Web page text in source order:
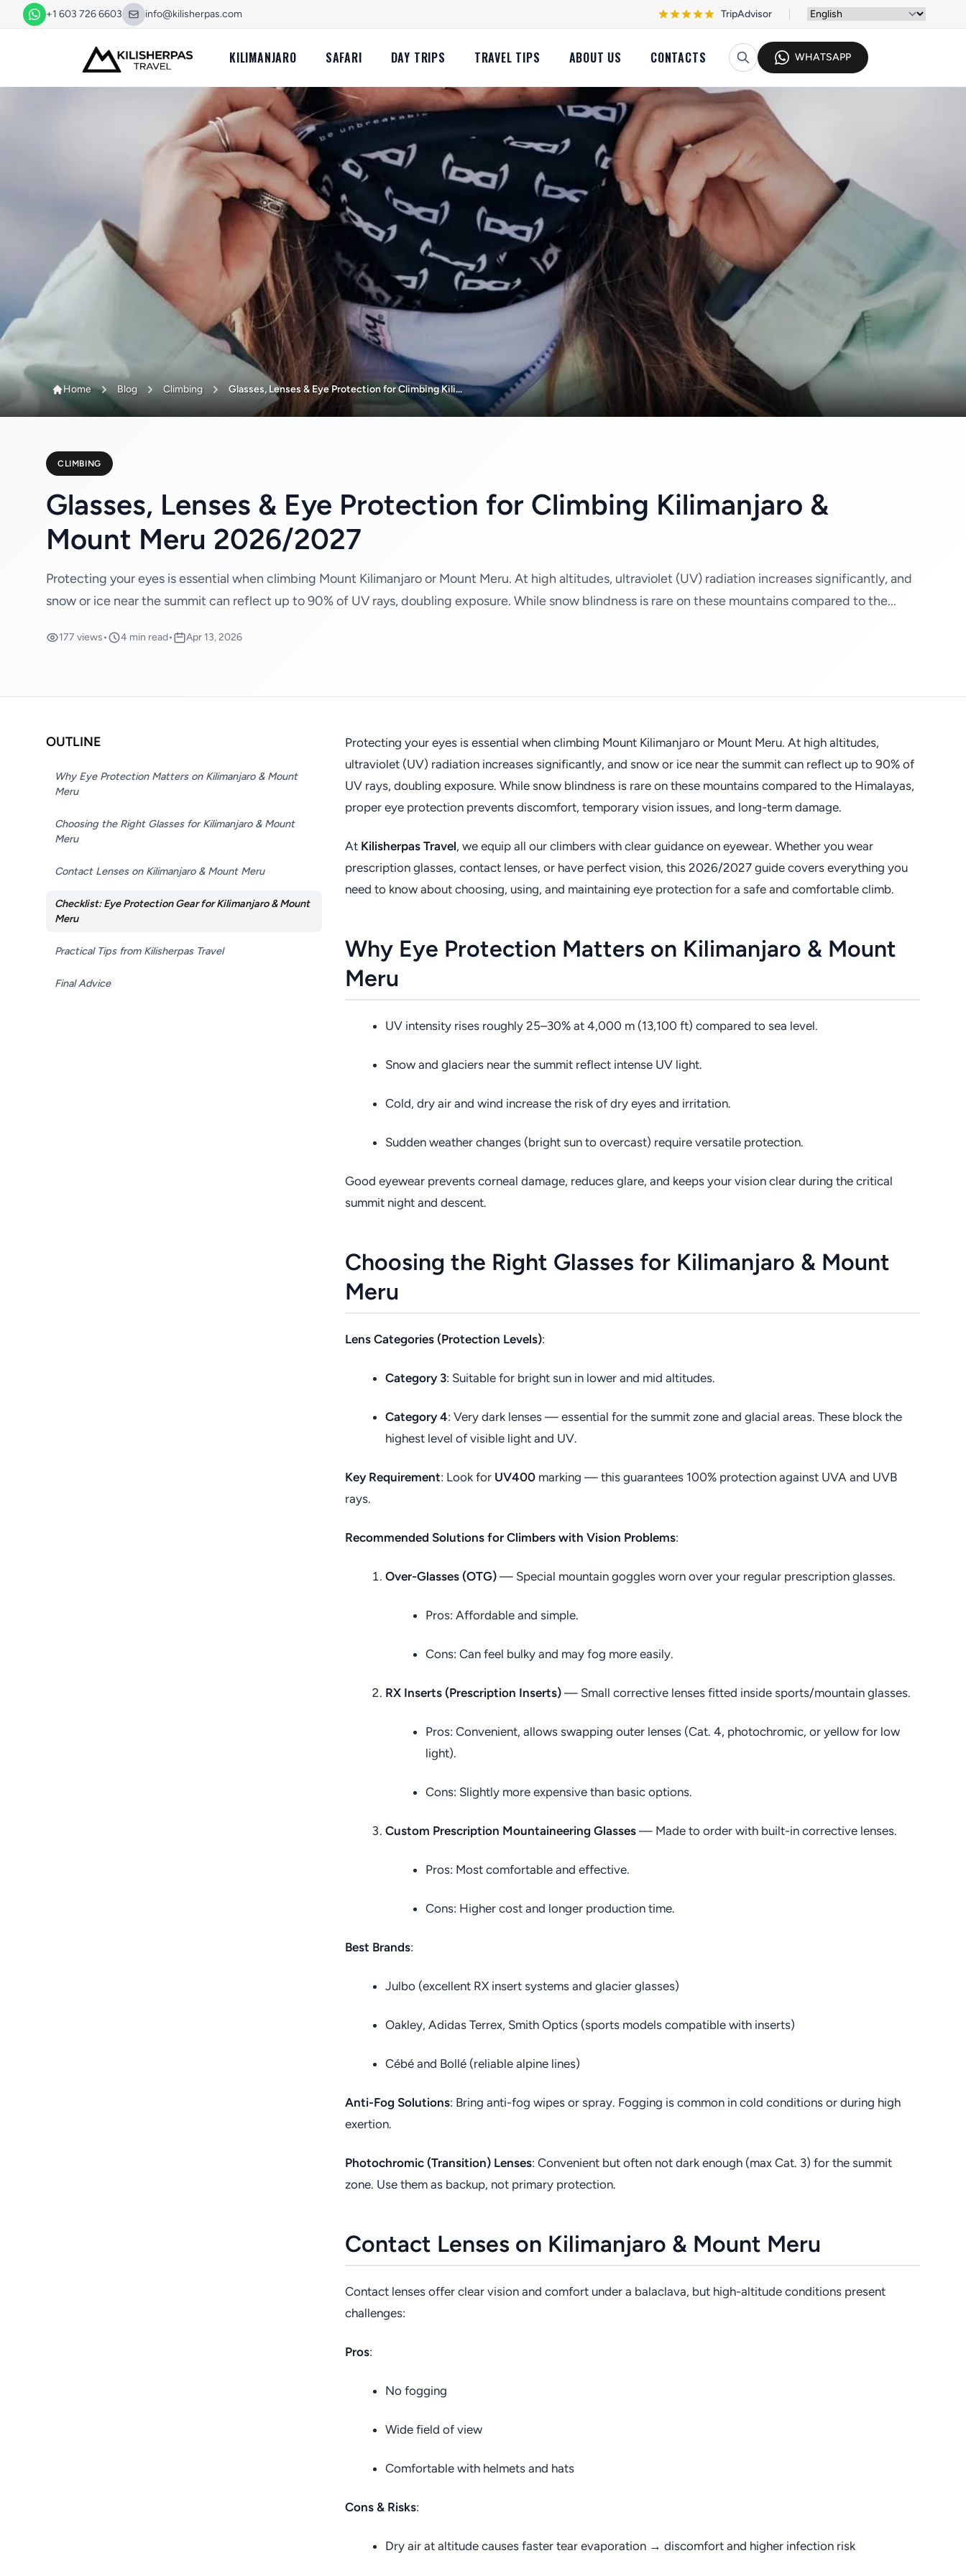
+1 603 726 6603 info@kilisherpas.com TripAdvisor
KILIMANJARO SAFARI DAY TRIPS TRAVEL TIPS ABOUT US CONTACTS WHATSAPP
Home Blog Climbing Glasses, Lenses & Eye Protection for Climbing Kili...
CLIMBING
Glasses, Lenses & Eye Protection for Climbing Kilimanjaro &
Mount Meru 2026/2027
Protecting your eyes is essential when climbing Mount Kilimanjaro or Mount Meru. At high altitudes, ultraviolet (UV) radiation increases significantly, and
snow or ice near the summit can reflect up to 90% of UV rays, doubling exposure. While snow blindness is rare on these mountains compared to the...
177 views• 4 min read• Apr 13, 2026
OUTLINE
Why Eye Protection Matters on Kilimanjaro & Mount
Meru
Choosing the Right Glasses for Kilimanjaro & Mount
Meru
Contact Lenses on Kilimanjaro & Mount Meru
Checklist: Eye Protection Gear for Kilimanjaro & Mount
Meru
Practical Tips from Kilisherpas Travel
Final Advice
Protecting your eyes is essential when climbing Mount Kilimanjaro or Mount Meru. At high altitudes,
ultraviolet (UV) radiation increases significantly, and snow or ice near the summit can reflect up to 90% of
UV rays, doubling exposure. While snow blindness is rare on these mountains compared to the Himalayas,
proper eye protection prevents discomfort, temporary vision issues, and long-term damage.
At Kilisherpas Travel, we equip all our climbers with clear guidance on eyewear. Whether you wear
prescription glasses, contact lenses, or have perfect vision, this 2026/2027 guide covers everything you
need to know about choosing, using, and maintaining eye protection for a safe and comfortable climb.
Why Eye Protection Matters on Kilimanjaro & Mount
Meru
UV intensity rises roughly 25–30% at 4,000 m (13,100 ft) compared to sea level.
Snow and glaciers near the summit reflect intense UV light.
Cold, dry air and wind increase the risk of dry eyes and irritation.
Sudden weather changes (bright sun to overcast) require versatile protection.
Good eyewear prevents corneal damage, reduces glare, and keeps your vision clear during the critical
summit night and descent.
Choosing the Right Glasses for Kilimanjaro & Mount
Meru
Lens Categories (Protection Levels):
Category 3: Suitable for bright sun in lower and mid altitudes.
Category 4: Very dark lenses — essential for the summit zone and glacial areas. These block the
highest level of visible light and UV.
Key Requirement: Look for UV400 marking — this guarantees 100% protection against UVA and UVB
rays.
Recommended Solutions for Climbers with Vision Problems:
Over-Glasses (OTG) — Special mountain goggles worn over your regular prescription glasses.
Pros: Affordable and simple.
Cons: Can feel bulky and may fog more easily.
RX Inserts (Prescription Inserts) — Small corrective lenses fitted inside sports/mountain glasses.
Pros: Convenient, allows swapping outer lenses (Cat. 4, photochromic, or yellow for low
light).
Cons: Slightly more expensive than basic options.
Custom Prescription Mountaineering Glasses — Made to order with built-in corrective lenses.
Pros: Most comfortable and effective.
Cons: Higher cost and longer production time.
Best Brands:
Julbo (excellent RX insert systems and glacier glasses)
Oakley, Adidas Terrex, Smith Optics (sports models compatible with inserts)
Cébé and Bollé (reliable alpine lines)
Anti-Fog Solutions: Bring anti-fog wipes or spray. Fogging is common in cold conditions or during high
exertion.
Photochromic (Transition) Lenses: Convenient but often not dark enough (max Cat. 3) for the summit
zone. Use them as backup, not primary protection.
Contact Lenses on Kilimanjaro & Mount Meru
Contact lenses offer clear vision and comfort under a balaclava, but high-altitude conditions present
challenges:
Pros:
No fogging
Wide field of view
Comfortable with helmets and hats
Cons & Risks:
Dry air at altitude causes faster tear evaporation → discomfort and higher infection risk